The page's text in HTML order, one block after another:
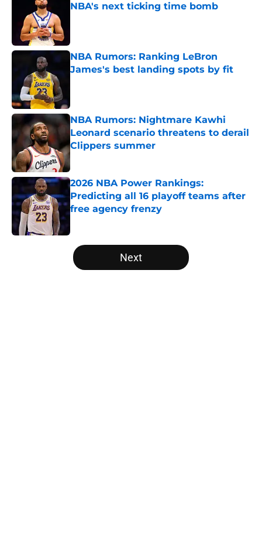
NBA's next ticking time bomb
NBA Rumors: Ranking LeBron
James's best landing spots by fit
NBA Rumors: Nightmare Kawhi
Leonard scenario threatens to derail
Clippers summer
Published by on Invalid Date
2026 NBA Power Rankings:
Predicting all 16 playoff teams after
free agency frenzy
5 related articles loaded
Next